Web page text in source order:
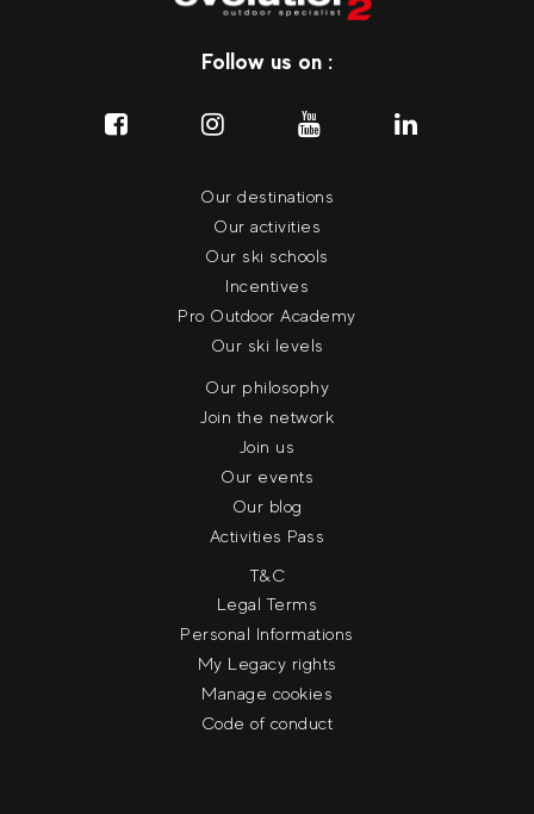
Follow us on :
Our destinations
Our activities
Our ski schools
Incentives
Pro Outdoor Academy
Our ski levels
Our philosophy
Join the network
Join us
Our events
Our blog
Activities Pass
T&C
Legal Terms
Personal Informations
My Legacy rights
Manage cookies
Code of conduct